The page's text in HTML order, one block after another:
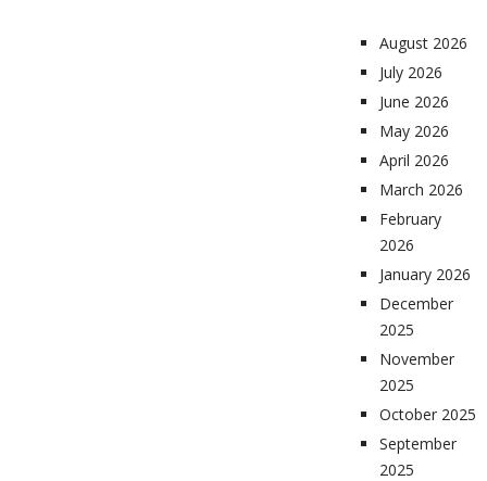
August 2026
July 2026
June 2026
May 2026
April 2026
March 2026
February
2026
January 2026
December
2025
November
2025
October 2025
September
2025